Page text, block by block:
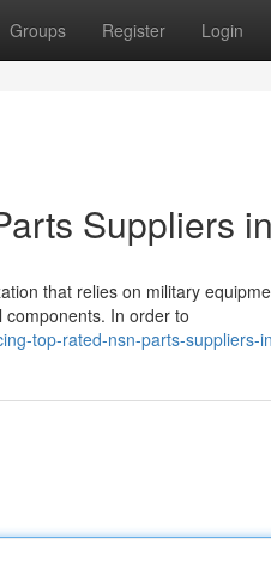
Groups Register Login
Suppliers
that relies on military
In order to
top-rated-nsn-parts-suppliers-